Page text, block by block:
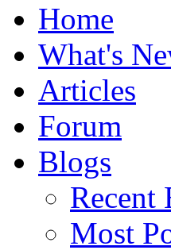
Home
What's
Articles
Forum
Blogs
Recent
Most